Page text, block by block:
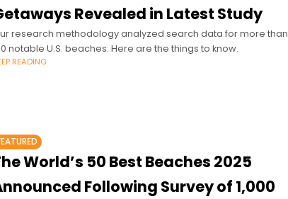
Revealed in Latest Study
research methodology analyzed search data for more than
notable U.S. beaches. Here are the things to know.
READING
World’s 50 Best Beaches 2025
Following Survey of 1,000